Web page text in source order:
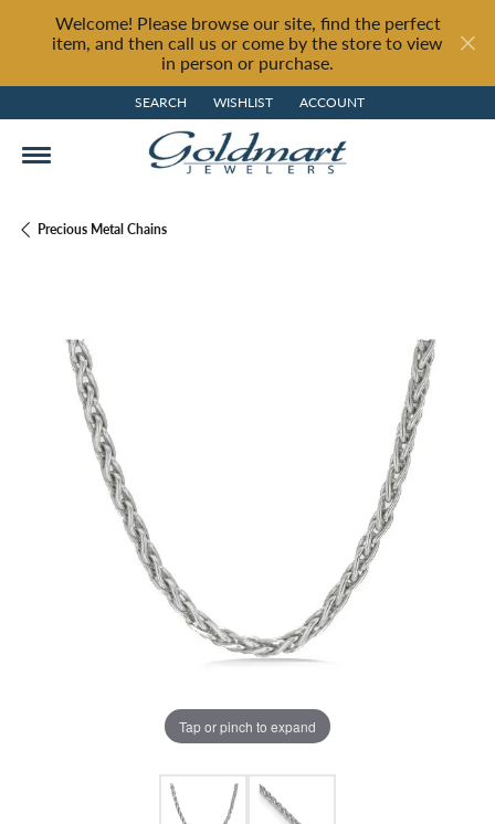
Welcome! Please browse our site, find the perfect
item, and then call us or come by the store to view
in person or purchase.
SEARCH
TOGGLE TOOLBAR SEARCH MENU
WISHLIST
TOGGLE MY WISH LIST
ACCOUNT
TOGGLE MY ACCOUNT MENU
Precious Metal Chains
Tap or pinch to expand